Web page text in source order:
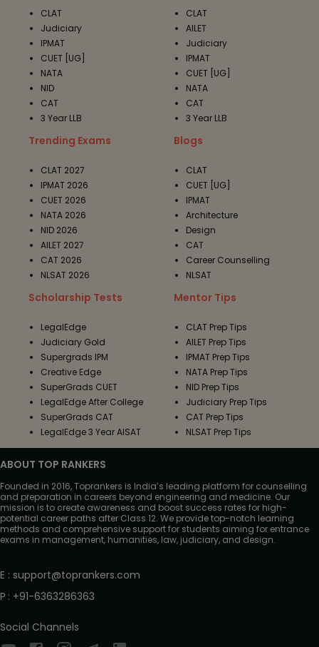
CLAT
Judiciary
IPMAT
CUET [UG]
NATA
NID
CAT
3 Year LLB
CLAT
AILET
Judiciary
IPMAT
CUET [UG]
NATA
CAT
3 Year LLB
Trending Exams
CLAT 2027
IPMAT 2026
CUET 2026
NATA 2026
NID 2026
AILET 2027
CAT 2026
NLSAT 2026
Blogs
CLAT
CUET [UG]
IPMAT
Architecture
Design
CAT
Career Counselling
NLSAT
Scholarship Tests
LegalEdge
Judiciary Gold
Supergrads IPM
Creative Edge
SuperGrads CUET
LegalEdge After College
SuperGrads CAT
LegalEdge 3 Year AISAT
Mentor Tips
CLAT Prep Tips
AILET Prep Tips
IPMAT Prep Tips
NATA Prep Tips
NID Prep Tips
Judiciary Prep Tips
CAT Prep Tips
NLSAT Prep Tips
ABOUT TOP RANKERS
Founded in 2016, Toprankers is India’s leading platform for counselling
and preparation in careers beyond engineering and medicine. Our
mission is to create awareness and boost success rates for high-
potential career paths after Class 12. We provide top-notch learning
methods and comprehensive support for students aiming for entrance
exams in management, humanities, law, judiciary, and design.
E : support@toprankers.com
P : +91-6363286363
Social Channels